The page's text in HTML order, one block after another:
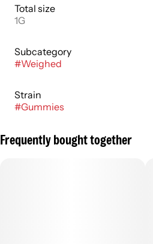
Total size
1G
Subcategory
#Weighed
Strain
#Gummies
Frequently bought together